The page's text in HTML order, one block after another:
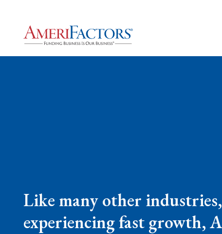
Like many other
experiencing fast growth,